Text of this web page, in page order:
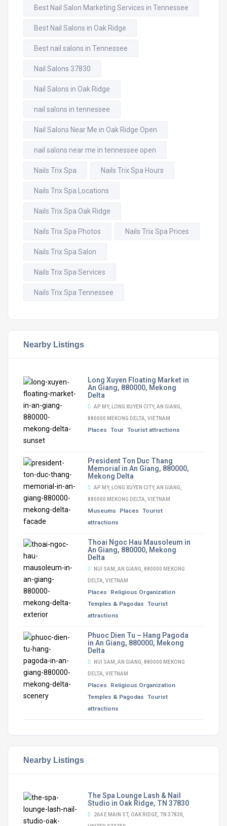
Best Nail Salon Marketing Services in Tennessee
Best Nail Salons in Oak Ridge
Best nail salons in Tennessee
Nail Salons 37830
Nail Salons in Oak Ridge
nail salons in tennessee
Nail Salons Near Me in Oak Ridge Open
nail salons near me in tennessee open
Nails Trix Spa Nails Trix Spa Hours
Nails Trix Spa Locations
Nails Trix Spa Oak Ridge
Nails Trix Spa Photos Nails Trix Spa Prices
Nails Trix Spa Salon
Nails Trix Spa Services
Nails Trix Spa Tennessee
Nearby Listings
Long Xuyen Floating Market in
An Giang, 880000, Mekong
Delta
AP MY, LONG XUYEN CITY, AN GIANG,
880000 MEKONG DELTA, VIETNAM
Places Tour Tourist attractions
President Ton Duc Thang
Memorial in An Giang, 880000,
Mekong Delta
AP MY, LONG XUYEN CITY, AN GIANG,
880000 MEKONG DELTA, VIETNAM
Museums Places Tourist
attractions
Thoai Ngoc Hau Mausoleum in
An Giang, 880000, Mekong
Delta
NUI SAM, AN GIANG, 880000 MEKONG
DELTA, VIETNAM
Places
Religious Organization
Temples & Pagodas Tourist
attractions
Phuoc Dien Tu – Hang Pagoda
in An Giang, 880000, Mekong
Delta
NUI SAM, AN GIANG, 880000 MEKONG
DELTA, VIETNAM
Places
Religious Organization
Temples & Pagodas Tourist
attractions
Nearby Listings
The Spa Lounge Lash & Nail
Studio in Oak Ridge, TN 37830
264 E MAIN ST, OAK RIDGE, TN 37830,